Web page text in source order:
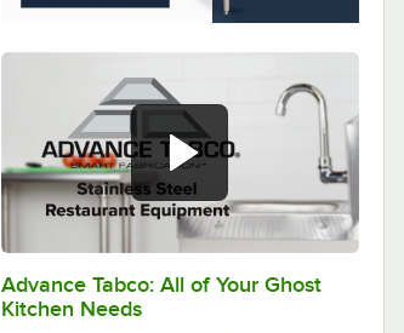
0:00/1:21
Advance Tabco: All of Your Ghost
Kitchen Needs